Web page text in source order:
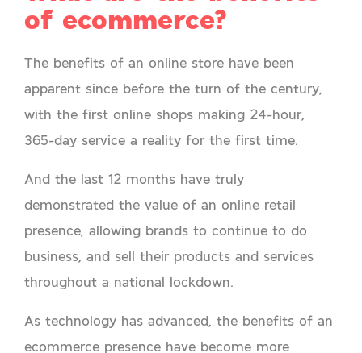
of ecommerce?
The benefits of an online store have been
apparent since before the turn of the century,
with the first online shops making 24-hour,
365-day service a reality for the first time.
And the last 12 months have truly
demonstrated the value of an online retail
presence, allowing brands to continue to do
business, and sell their products and services
throughout a national lockdown.
As technology has advanced, the benefits of an
ecommerce presence have become more